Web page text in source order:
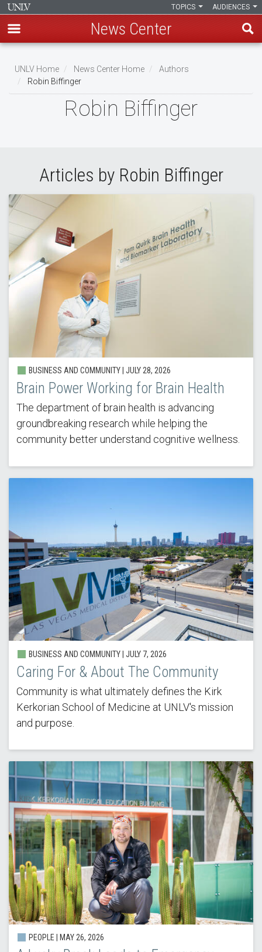
main
content
AUDIENCES
TOPICS
News Center
Breadcrumb
UNLV Home News Center Home
Authors
Robin Biffinger
Robin Biffinger
Articles by Robin Biffinger
BUSINESS AND COMMUNITY | JULY 28, 2026
Brain Power Working for Brain Health
The department of brain health is advancing
groundbreaking research while helping the
community better understand cognitive wellness.
BUSINESS AND COMMUNITY | JULY 7, 2026
Caring For & About The Community
Community is what ultimately defines the Kirk
Kerkorian School of Medicine at UNLV's mission
and purpose.
PEOPLE | MAY 26, 2026